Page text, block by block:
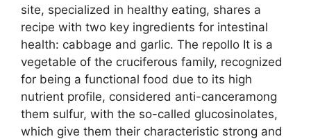
site, specialized in healthy eating, shares a
recipe with two key ingredients for intestinal
health: cabbage and garlic. The repollo It is a
vegetable of the cruciferous family, recognized
for being a functional food due to its high
nutrient profile, considered anti-canceramong
them sulfur, with the so-called glucosinolates,
which give them their characteristic strong and